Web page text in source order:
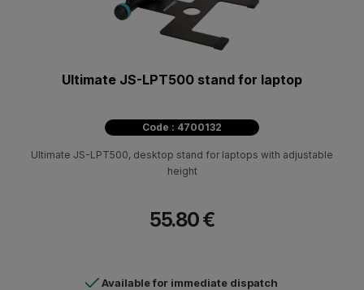
Ultimate JS-LPT500 stand for laptop
Code : 4700132
Ultimate JS-LPT500, desktop stand for laptops with adjustable
height
55.80 €
Available for immediate dispatch